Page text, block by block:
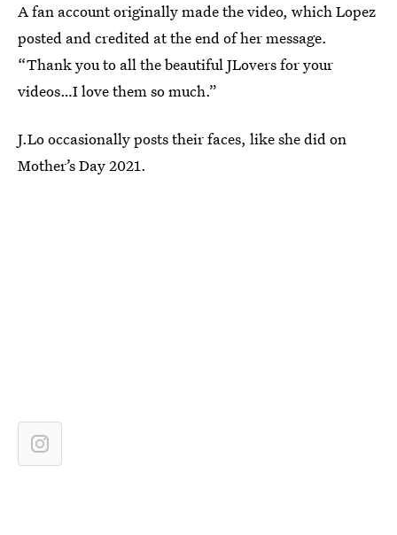
A fan account originally made the video, which Lopez
posted and credited at the end of her message.
“Thank you to all the beautiful JLovers for your
videos…I love them so much.”
J.Lo occasionally posts their faces, like she did on
Mother’s Day 2021.